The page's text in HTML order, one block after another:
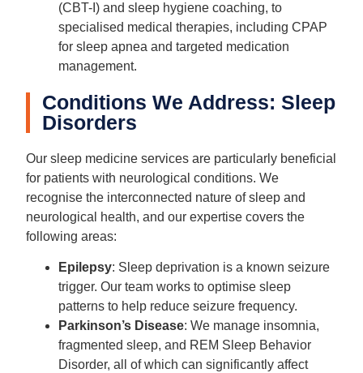
(CBT-I) and sleep hygiene coaching, to
specialised medical therapies, including CPAP
for sleep apnea and targeted medication
management.
Conditions We Address: Sleep
Disorders
Our sleep medicine services are particularly beneficial
for patients with neurological conditions. We
recognise the interconnected nature of sleep and
neurological health, and our expertise covers the
following areas:
Epilepsy: Sleep deprivation is a known seizure
trigger. Our team works to optimise sleep
patterns to help reduce seizure frequency.
Parkinson’s Disease: We manage insomnia,
fragmented sleep, and REM Sleep Behavior
Disorder, all of which can significantly affect